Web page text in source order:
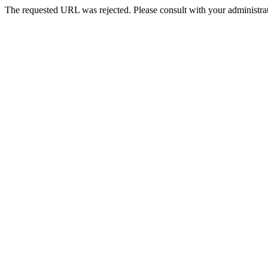
The requested URL was rejected. Please consult with your